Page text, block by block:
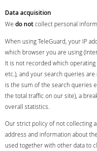
Data acquisition
We do notcollect personal
When using TeleGuard, your IP
which browser you are using
It is not recorded which
etc.), and your search queries
is the sum of the search queries
the total traffic on our site), a
overall statistics.
Our strict policy of not collecting
address and information about
used together with other data to